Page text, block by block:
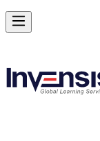
Build Construction
Starts from
Enrol Now